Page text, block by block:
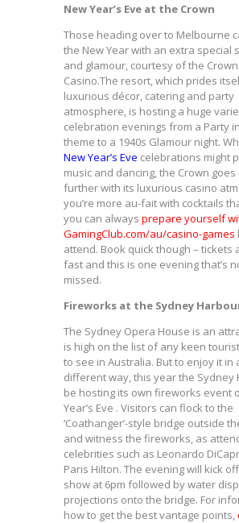
New Year’s Eve at the Crown
Those heading over to Melbourne
the New Year with an extra special
and glamour, courtesy of the
Casino.The resort, which prides
luxurious décor, catering and party
atmosphere, is hosting a huge
celebration evenings from a Party
theme to a 1940s Glamour night.
New Year’s Eve celebrations might
music and dancing, the Crown
further with its luxurious casino
you’re more au-fait with cocktails
you can always prepare yourself
GamingClub.com/au/casino-games
attend. Book quick though – tickets
fast and this is one evening that’s
missed.
Fireworks at the Sydney
The Sydney Opera House is an
is high on the list of any keen
to see in Australia. But to enjoy it in
different way, this year the Sydney
be hosting its own fireworks event
Year’s Eve . Visitors can flock to the
‘Coathanger’-style bridge outside
and witness the fireworks, as
celebrities such as Leonardo
Paris Hilton. The evening will kick
show at 6pm followed by water
projections onto the bridge. For
how to get the best vantage points,